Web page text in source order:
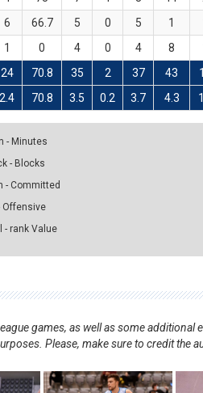
6 66.7 5 0 5 1
1 0 4 0 4 8
24 70.8 35 2 37 43
2.4 70.8 3.5 0.2 3.7 4.3
- Minutes
- Blocks
- Committed
Offensive
- rank Value
games, as well as some
Please, make sure to credit the